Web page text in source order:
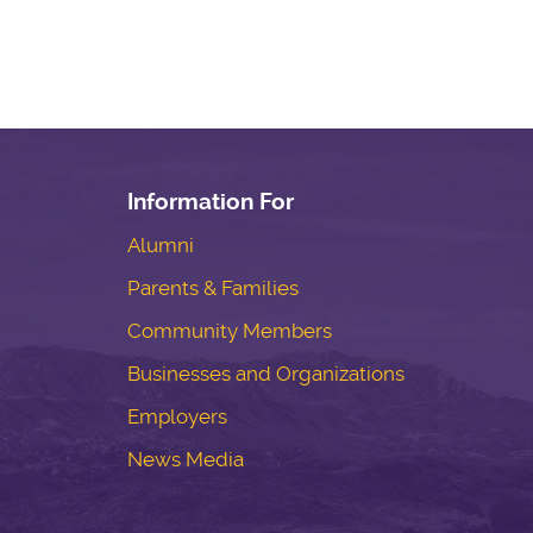
Information For
Alumni
Parents & Families
Community Members
Businesses and Organizations
Employers
News Media